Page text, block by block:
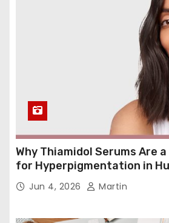
Why Thiamidol Serums Are
for Hyperpigmentation in
Jun 4, 2026 Martin